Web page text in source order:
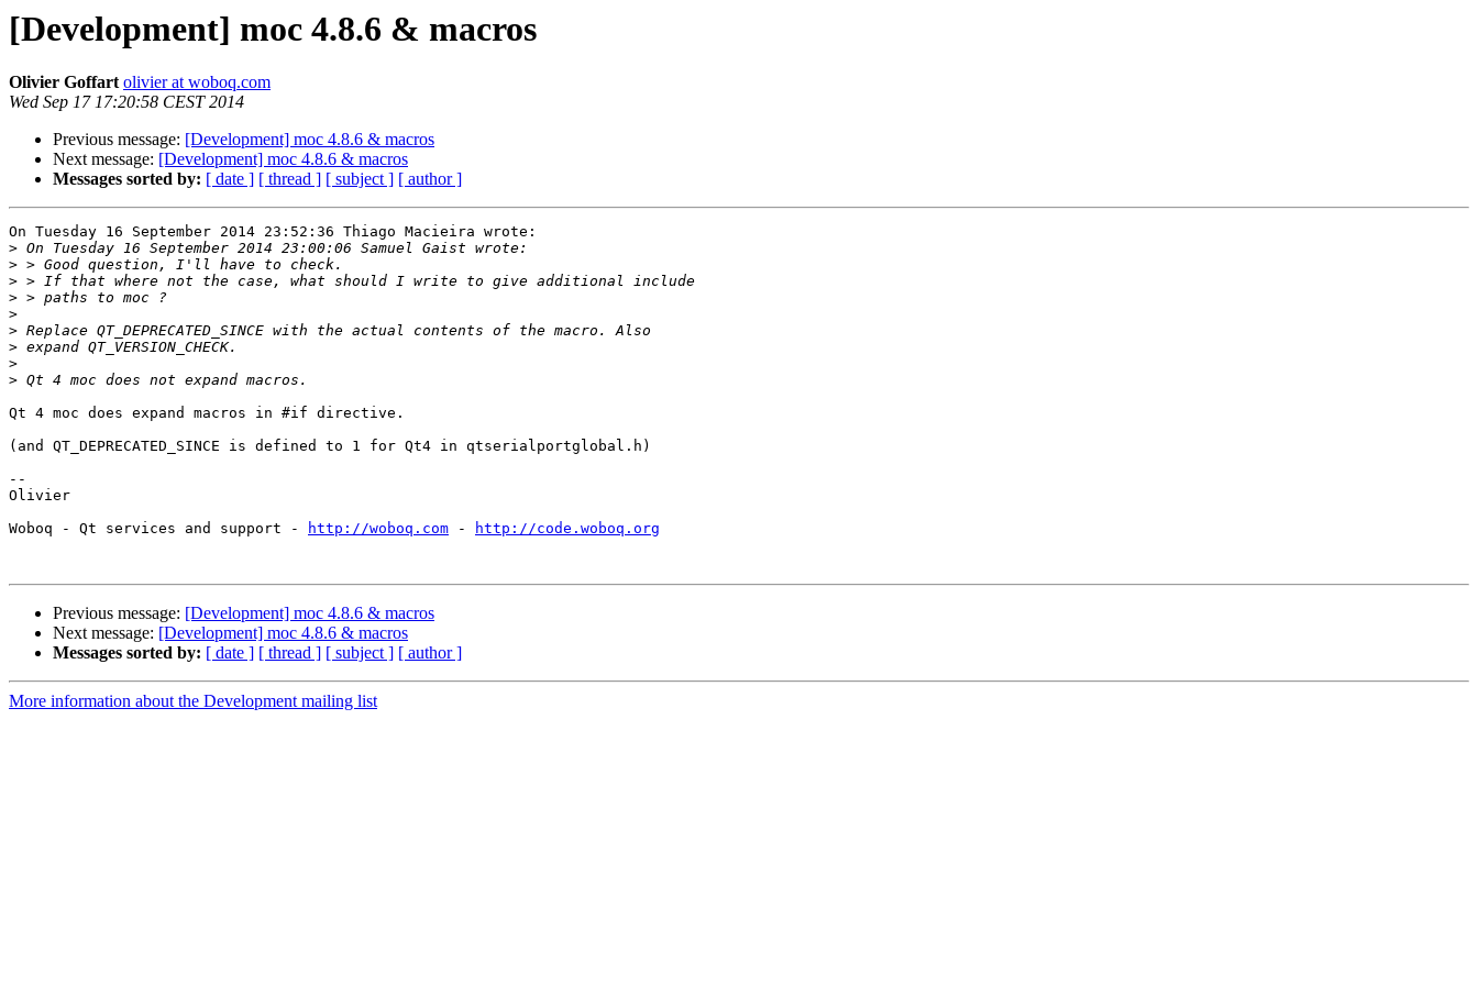
[Development] moc 4.8.6 & macros
Olivier Goffart olivier at woboq.com
Wed Sep 17 17:20:58 CEST 2014
Previous message: [Development] moc 4.8.6 & macros
Next message: [Development] moc 4.8.6 & macros
Messages sorted by: [ date ] [ thread ] [ subject ] [ author ]
On Tuesday 16 September 2014 23:52:36 Thiago Macieira wrote:
>
>
>
>
>
>
>
>
>
Qt 4 moc does expand macros in #if directive.
(and QT_DEPRECATED_SINCE is defined to 1 for Qt4 in qtserialportglobal.h)
--
Olivier
Woboq - Qt services and support -
http://woboq.com - http://code.woboq.org
Previous message: [Development] moc 4.8.6 & macros
Next message: [Development] moc 4.8.6 & macros
Messages sorted by: [ date ] [ thread ] [ subject ] [ author ]
More information about the Development mailing list